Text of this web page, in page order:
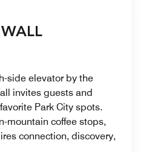
side elevator by the
invites guests and
Park City spots.
mountain coffee stops,
connection, discovery,